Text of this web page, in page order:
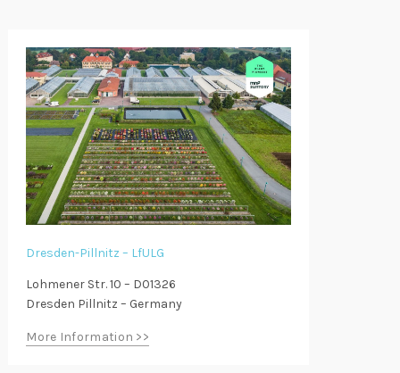
Dresden-Pillnitz – LfULG
Lohmener Str. 10 – D01326
Dresden Pillnitz – Germany
More Information >>